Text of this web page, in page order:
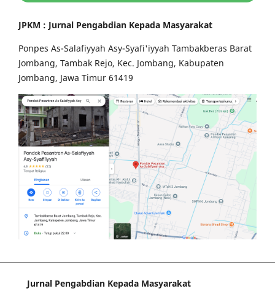
JPKM : Jurnal Pengabdian Kepada Masyarakat
Ponpes As-Salafiyyah Asy-Syafi'iyyah Tambakberas Barat
Jombang, Tambak Rejo, Kec. Jombang, Kabupaten
Jombang, Jawa Timur 61419
Jurnal Pengabdian Kepada Masyarakat